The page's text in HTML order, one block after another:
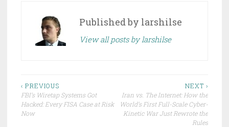
Published by larshilse
View all posts by larshilse
Post
navigation
‹ PREVIOUS
FBI’s Wiretap Systems Got
Hacked: Every FISA Case at Risk
Now
NEXT ›
Iran vs. The Internet: How the
World’s First Full-Scale Cyber-
Kinetic War Just Rewrote the
Rules